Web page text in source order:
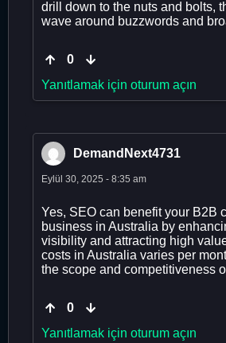
drill down to the nuts and bolts,
wave around buzzwords and
0
Yanıtlamak için oturum açın
DemandNext4731
Eylül 30, 2025 - 8:35 am
Yes, SEO can benefit your B2B
business in Australia by
visibility and attracting high
costs in Australia varies per
the scope and competitiveness
0
Yanıtlamak için oturum açın